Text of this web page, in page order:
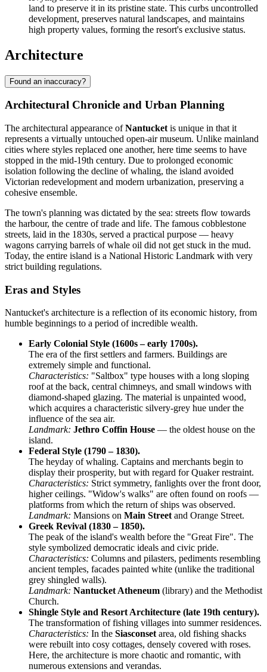
land to preserve it in its pristine state. This curbs uncontrolled
development, preserves natural landscapes, and maintains
high property values, forming the resort's exclusive status.
Architecture
Found an inaccuracy?
Architectural Chronicle and Urban Planning
The architectural appearance ofNantucket is unique in that it
represents a virtually untouched open-air museum. Unlike mainland
cities where styles replaced one another, here time seems to have
stopped in the mid-19th century. Due to prolonged economic
isolation following the decline of whaling, the island avoided
Victorian redevelopment and modern urbanization, preserving a
cohesive ensemble.
The town's planning was dictated by the sea: streets flow towards
the harbour, the centre of trade and life. The famous cobblestone
streets, laid in the 1830s, served a practical purpose — heavy
wagons carrying barrels of whale oil did not get stuck in the mud.
Today, the entire island is a National Historic Landmark with very
strict building regulations.
Eras and Styles
Nantucket's architecture is a reflection of its economic history, from
humble beginnings to a period of incredible wealth.
Early Colonial Style (1600s – early 1700s).
The era of the first settlers and farmers. Buildings are
extremely simple and functional.
Characteristics: "Saltbox" type houses with a long sloping
roof at the back, central chimneys, and small windows with
diamond-shaped glazing. The material is unpainted wood,
which acquires a characteristic silvery-grey hue under the
influence of the sea air.
Landmark: Jethro Coffin House — the oldest house on the
island.
Federal Style (1790 – 1830).
The heyday of whaling. Captains and merchants begin to
display their prosperity, but with regard for Quaker restraint.
Characteristics: Strict symmetry, fanlights over the front door,
higher ceilings. "Widow's walks" are often found on roofs —
platforms from which the return of ships was observed.
Landmark: Mansions on Main Street and Orange Street.
Greek Revival (1830 – 1850).
The peak of the island's wealth before the "Great Fire". The
style symbolized democratic ideals and civic pride.
Characteristics: Columns and pilasters, pediments resembling
ancient temples, facades painted white (unlike the traditional
grey shingled walls).
Landmark: Nantucket Atheneum (library) and the Methodist
Church.
Shingle Style and Resort Architecture (late 19th century).
The transformation of fishing villages into summer residences.
Characteristics: In the Siasconset area, old fishing shacks
were rebuilt into cosy cottages, densely covered with roses.
Here, the architecture is more chaotic and romantic, with
numerous extensions and verandas.